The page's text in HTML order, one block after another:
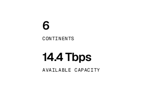
6
CONTINENTS
14.4 Tbps
AVAILABLE CAPACITY